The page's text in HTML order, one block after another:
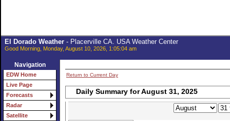
El Dorado Weather- Placerville CA. USA Weather Center
Good Morning, Monday, August 10, 2026, 1:05:04 am
Navigation
EDW Home
Live Page
Forecasts
Radar
Satellite
Return to Current Day
Daily Summary for August 31, 2025